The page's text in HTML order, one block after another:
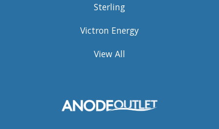
Sterling
Victron Energy
View All